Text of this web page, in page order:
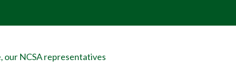
our NCSA representatives